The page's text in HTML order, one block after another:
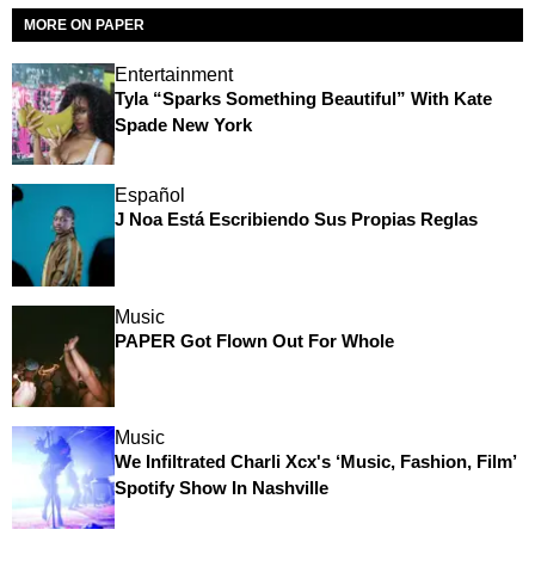
MORE ON PAPER
Entertainment
Tyla “Sparks Something Beautiful” With Kate
Spade New York
Español
J Noa Está Escribiendo Sus Propias Reglas
Music
PAPER Got Flown Out For Whole
Music
We Infiltrated Charli Xcx's ‘Music, Fashion, Film’
Spotify Show In Nashville